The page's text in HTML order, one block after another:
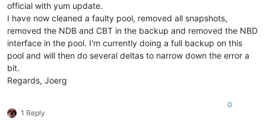
official with yum update.
I have now cleaned a faulty pool, removed all snapshots,
removed the NDB and CBT in the backup and removed the NBD
interface in the pool. I'm currently doing a full backup on this
pool and will then do several deltas to narrow down the error a
bit.
Regards, Joerg
1 Reply
0